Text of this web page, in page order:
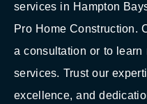
services in Hampton
Pro Home Construction.
a consultation or to learn
services. Trust our
excellence, and